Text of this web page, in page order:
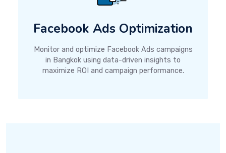
Facebook Ads Optimization
Monitor and optimize Facebook Ads campaigns
in Bangkok using data-driven insights to
maximize ROI and campaign performance.